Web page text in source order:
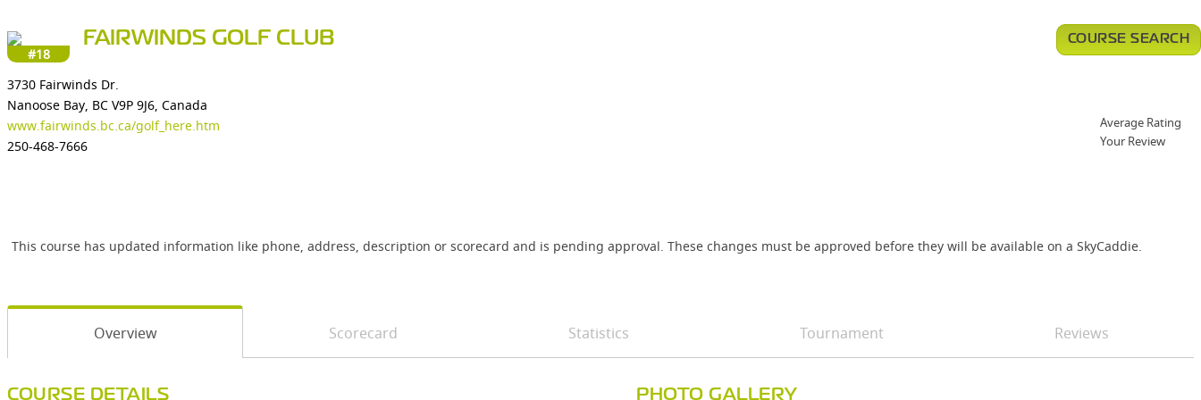
#18
FAIRWINDS GOLF CLUB
3730 Fairwinds Dr.
Nanoose Bay, BC V9P 9J6, Canada
www.fairwinds.bc.ca/golf_here.htm
250-468-7666
This course has updated information like phone, address, description or scorecard and is pending approval. These changes must be approved before they will be available on a SkyCaddie.
COURSE SEARCH
Average Rating
Your Review
Overview Scorecard Statistics Tournament Reviews
COURSE DETAILS PHOTO GALLERY